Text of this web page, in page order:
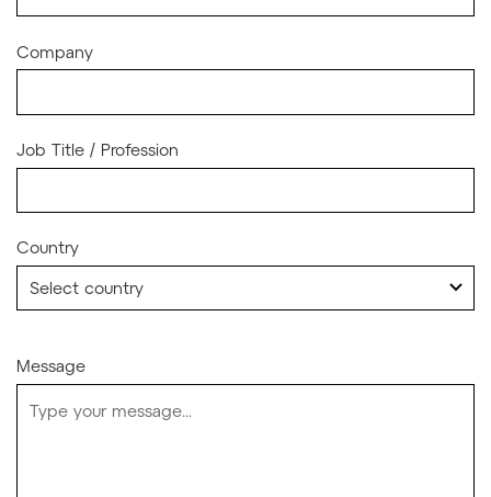
Company
Job Title / Profession
Country
Message